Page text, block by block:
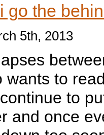
go the
5th, 2013
wants to
to
and once